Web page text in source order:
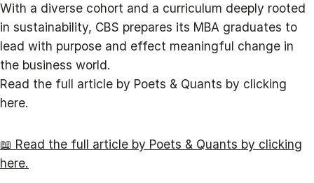
With a diverse cohort and a curriculum deeply rooted
in sustainability, CBS prepares its MBA graduates to
lead with purpose and effect meaningful change in
the business world.
Read the full article by Poets & Quants by clicking
here.
📖 Read the full article by Poets & Quants by clicking
here.